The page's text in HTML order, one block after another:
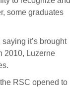
some graduates
it’s brought
2010, Luzerne
RSC opened to